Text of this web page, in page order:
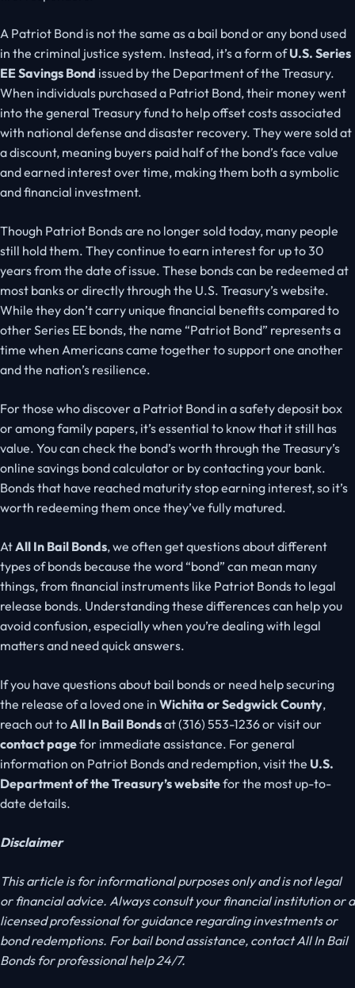
A Patriot Bond is not the same as a bail bond or any bond used
in the criminal justice system. Instead, it’s a form ofU.S. Series
EE Savings Bond issued by the Department of the Treasury.
When individuals purchased a Patriot Bond, their money went
into the general Treasury fund to help offset costs associated
with national defense and disaster recovery. They were sold at
a discount, meaning buyers paid half of the bond’s face value
and earned interest over time, making them both a symbolic
and financial investment.
Though Patriot Bonds are no longer sold today, many people
still hold them. They continue to earn interest for up to 30
years from the date of issue. These bonds can be redeemed at
most banks or directly through the U.S. Treasury’s website.
While they don’t carry unique financial benefits compared to
other Series EE bonds, the name “Patriot Bond” represents a
time when Americans came together to support one another
and the nation’s resilience.
For those who discover a Patriot Bond in a safety deposit box
or among family papers, it’s essential to know that it still has
value. You can check the bond’s worth through the Treasury’s
online savings bond calculator or by contacting your bank.
Bonds that have reached maturity stop earning interest, so it’s
worth redeeming them once they’ve fully matured.
AtAll In Bail Bonds, we often get questions about different
types of bonds because the word“bond” can mean many
things, from financial instruments like Patriot Bonds to legal
release bonds. Understanding these differences can help you
avoid confusion, especially when you’re dealing with legal
matters and need quick answers.
If you have questions about bail bonds or need help securing
the release of a loved one in Wichita or Sedgwick County,
reach out toAll In Bail Bondsat (316) 553-1236 or visit our
contact pagefor immediate assistance. For general
information on Patriot Bonds and redemption, visit the U.S.
Department of the Treasury’s websitefor the mostup-to-
date details.
Disclaimer
This article is for informational purposes only and is not legal
or financial advice. Always consult your financial institution or a
licensed professional for guidance regarding investments or
bond redemptions. For bail bond assistance, contact All In Bail
Bonds for professional help 24/7.